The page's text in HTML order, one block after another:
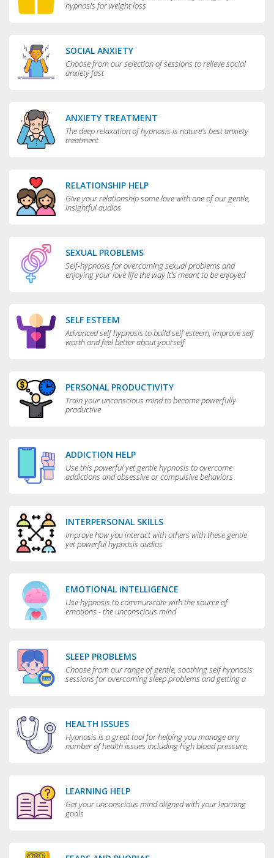
hypnosis for weight loss
SOCIAL ANXIETY
Choose from our selection of sessions to relieve social
anxiety fast
ANXIETY TREATMENT
The deep relaxation of hypnosis is nature's best anxiety
treatment
RELATIONSHIP HELP
Give your relationship some love with one of our gentle,
insightful audios
SEXUAL PROBLEMS
Self-hypnosis for overcoming sexual problems and
enjoying your love life the way it’s meant to be enjoyed
SELF ESTEEM
Advanced self hypnosis to build self esteem, improve self
worth and feel better about yourself
PERSONAL PRODUCTIVITY
Train your unconscious mind to become powerfully
productive
ADDICTION HELP
Use this powerful yet gentle hypnosis to overcome
addictions and obsessive or compulsive behaviors
INTERPERSONAL SKILLS
Improve how you interact with others with these gentle
yet powerful hypnosis audios
EMOTIONAL INTELLIGENCE
Use hypnosis to communicate with the source of
emotions - the unconscious mind
SLEEP PROBLEMS
Choose from our range of gentle, soothing self hypnosis
sessions for overcoming sleep problems and getting a
HEALTH ISSUES
Hypnosis is a great tool for helping you manage any
number of health issues including high blood pressure,
LEARNING HELP
Get your unconscious mind aligned with your learning
goals